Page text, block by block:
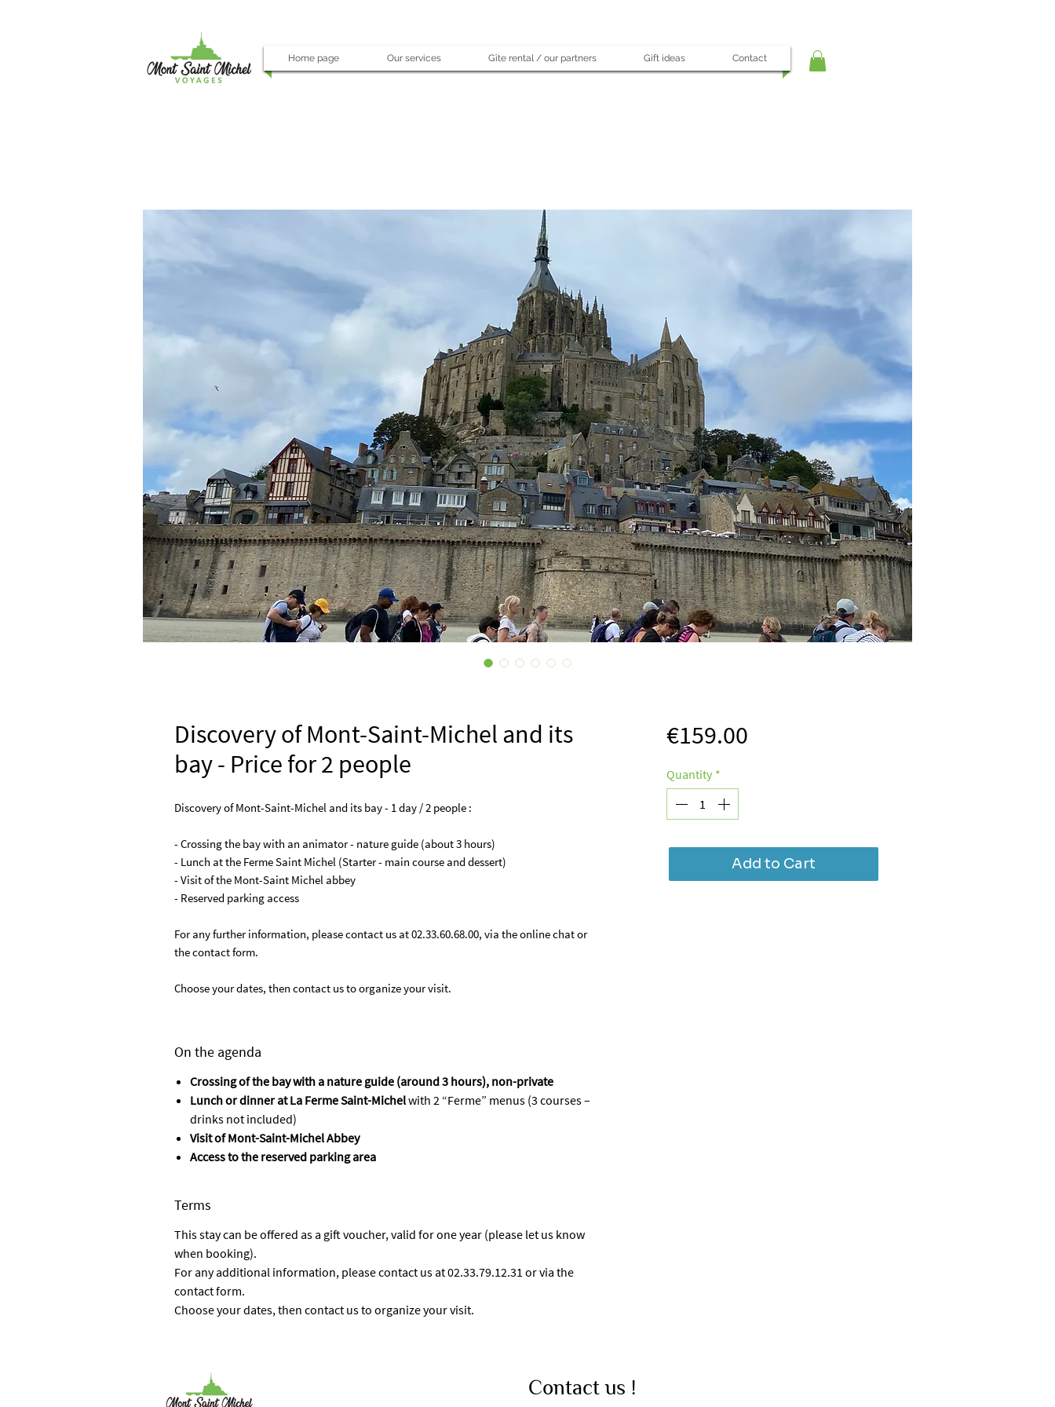
Home page Our services Gîte rental / our partners Gift ideas Contact
Discovery of Mont-Saint-Michel and its
bay - Price for 2 people
Discovery of Mont-Saint-Michel and its bay - 1 day / 2 people :
- Crossing the bay with an animator - nature guide (about 3 hours)
- Lunch at the Ferme Saint Michel (Starter - main course and dessert)
- Visit of the Mont-Saint Michel abbey
- Reserved parking access
For any further information, please contact us at 02.33.60.68.00, via the online chat or
the contact form.
Choose your dates, then contact us to organize your visit.
On the agenda
Crossing of the bay with a nature guide (around 3 hours), non-private
Lunch or dinner at La Ferme Saint-Michelwith 2 “Ferme” menus (3 courses –
drinks not included)
Visit of Mont-Saint-Michel Abbey
Access to the reserved parking area
Terms
This stay can be offered as a gift voucher, valid for one year (please let us know
when booking).
For any additional information, please contact us at 02.33.79.12.31 or via the
contact form.
Choose your dates, then contact us to organize your visit.
€159.00Price
Quantity *
Add to Cart
Contact us !